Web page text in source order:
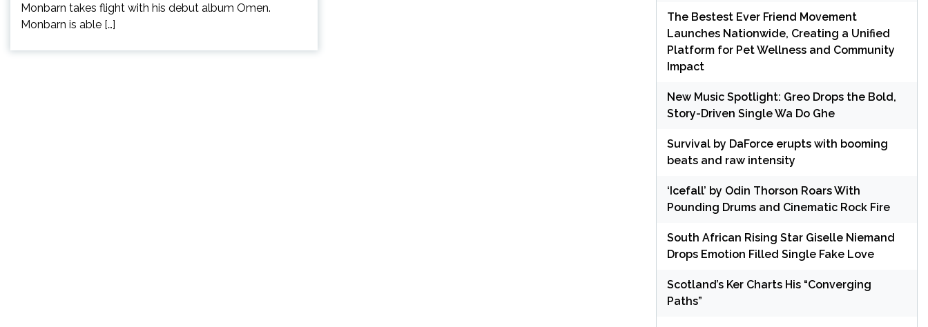
Monbarn takes flight with his debut album Omen.
Monbarn is able […]
The Bestest Ever Friend Movement
Launches Nationwide, Creating a Unified
Platform for Pet Wellness and Community
Impact
New Music Spotlight: Greo Drops the Bold,
Story-Driven Single Wa Do Ghe
Survival by DaForce erupts with booming
beats and raw intensity
‘Icefall’ by Odin Thorson Roars With
Pounding Drums and Cinematic Rock Fire
South African Rising Star Giselle Niemand
Drops Emotion Filled Single Fake Love
Scotland’s Ker Charts His “Converging
Paths”